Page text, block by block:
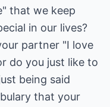
that we keep
in our lives?
partner "I love
do you just like to
being said
that your